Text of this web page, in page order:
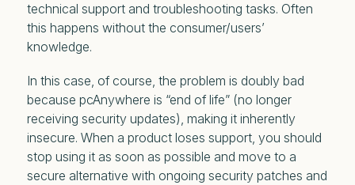
technical support and troubleshooting tasks. Often
this happens without the consumer/users’
knowledge.
In this case, of course, the problem is doubly bad
because pcAnywhere is “end of life” (no longer
receiving security updates), making it inherently
insecure. When a product loses support, you should
stop using it as soon as possible and move to a
secure alternative with ongoing security patches and